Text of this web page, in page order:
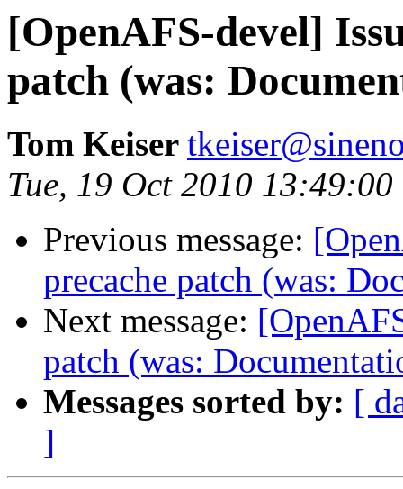
[OpenAFS-devel]
patch (was:
Tom Keiser
Tue, 19 Oct 2010
Previous message:
precache patch (was:
Next message:
patch (was:
Messages sorted by: [
]